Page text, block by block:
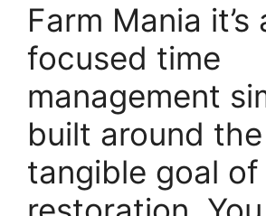
Farm Mania it’s
focused time
management
built around the
tangible goal of